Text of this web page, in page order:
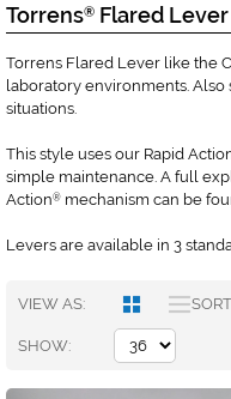
Torrens® Flared Lever
Torrens Flared Lever like the
laboratory environments.
situations.
This style uses our Rapid
simple maintenance. A full
Action® mechanism can be
Levers are available in 3
VIEW AS
SHOW